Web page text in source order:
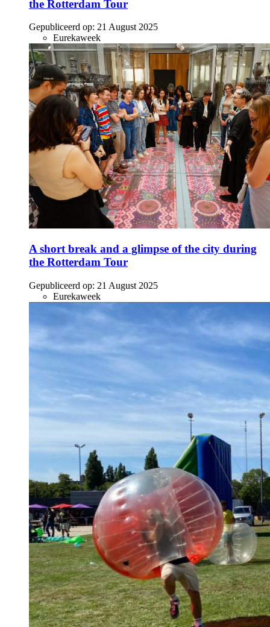
the Rotterdam Tour
Gepubliceerd op: 21 August 2025
Eurekaweek
A short break and a glimpse of the city during
the Rotterdam Tour
Gepubliceerd op: 21 August 2025
Eurekaweek